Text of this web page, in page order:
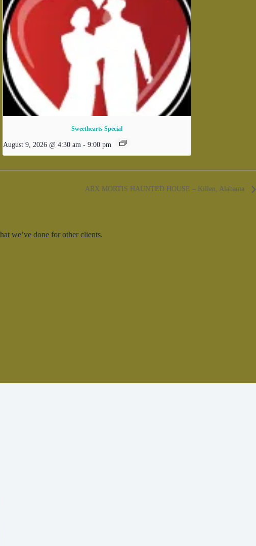
Sweethearts Special
August 9, 2026 @ 4:30 am - 9:00 pm
ARX MORTIS HAUNTED HOUSE – Killen, Alabama
we’ve done for other clients.